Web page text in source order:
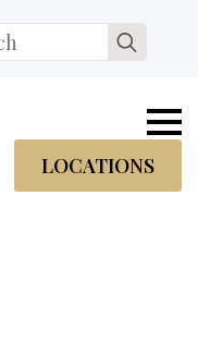
LOCATIONS